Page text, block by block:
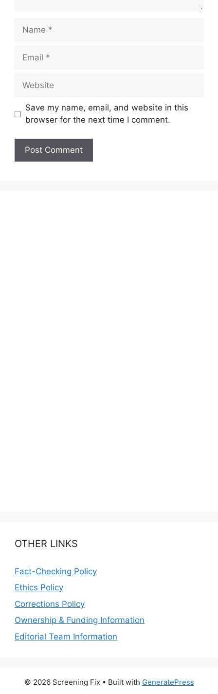
Name
Email
Website
Save my name, email, and website in this
browser for the next time I comment.
OTHER LINKS
Fact-Checking Policy
Ethics Policy
Corrections Policy
Ownership & Funding Information
Editorial Team Information
© 2026 Screening Fix • Built with GeneratePress